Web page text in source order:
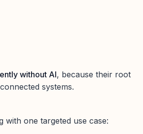
without AI, because their root
systems.
with one targeted use case: